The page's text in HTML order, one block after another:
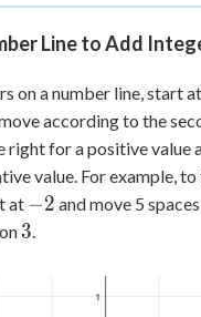
Line to Add
on a number line, start
according to the
right for a positive value
value. For example,
at -2
−2 and move 5
3
3.
1